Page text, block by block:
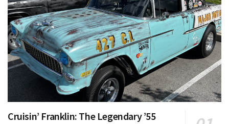
Cruisin’ Franklin: The Legendary ’55